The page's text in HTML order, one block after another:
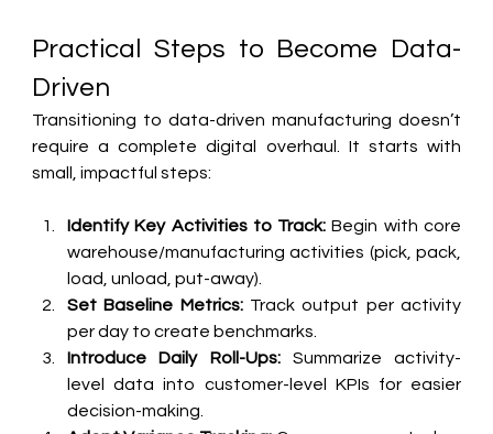
Practical Steps to Become Data-
Driven
Transitioning to data-driven manufacturing doesn’t
require a complete digital overhaul. It starts with
small, impactful steps:
Identify Key Activities to Track: Begin with core
warehouse/manufacturing activities (pick, pack,
load, unload, put-away).
Set Baseline Metrics: Track output per activity
per day to create benchmarks.
Introduce Daily Roll-Ups: Summarize activity-
level data into customer-level KPIs for easier
decision-making.